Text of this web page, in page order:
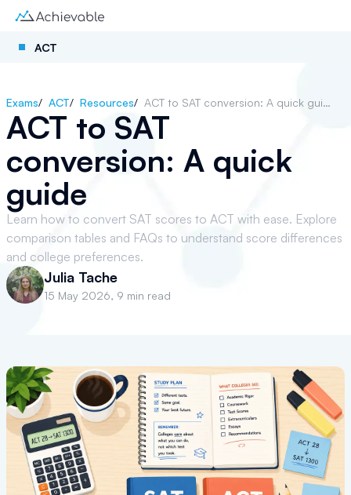
ACT
Exams/ ACT/ Resources/ ACT to SAT conversion: A quick guide
ACT to SAT
conversion: A quick
guide
Learn how to convert SAT scores to ACT with ease. Explore
comparison tables and FAQs to understand score differences
and college preferences.
Julia Tache
15 May 2026, 9 min read